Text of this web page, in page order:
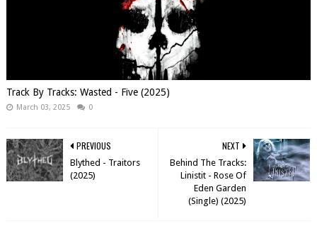
Track By Tracks: Wasted - Five (2025)
March 03, 2025 0
NEXT
Behind The Tracks:
Linistit - Rose Of
Eden Garden
(Single) (2025)
PREVIOUS
Blythed - Traitors
(2025)